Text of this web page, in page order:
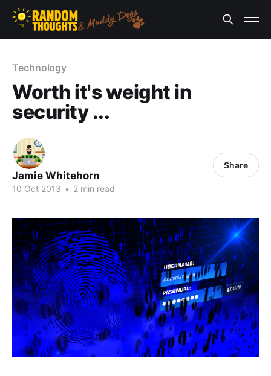
Technology
Worth it's weight in
security ...
Jamie Whitehorn
10 Oct 2013 • 2 min read
Share